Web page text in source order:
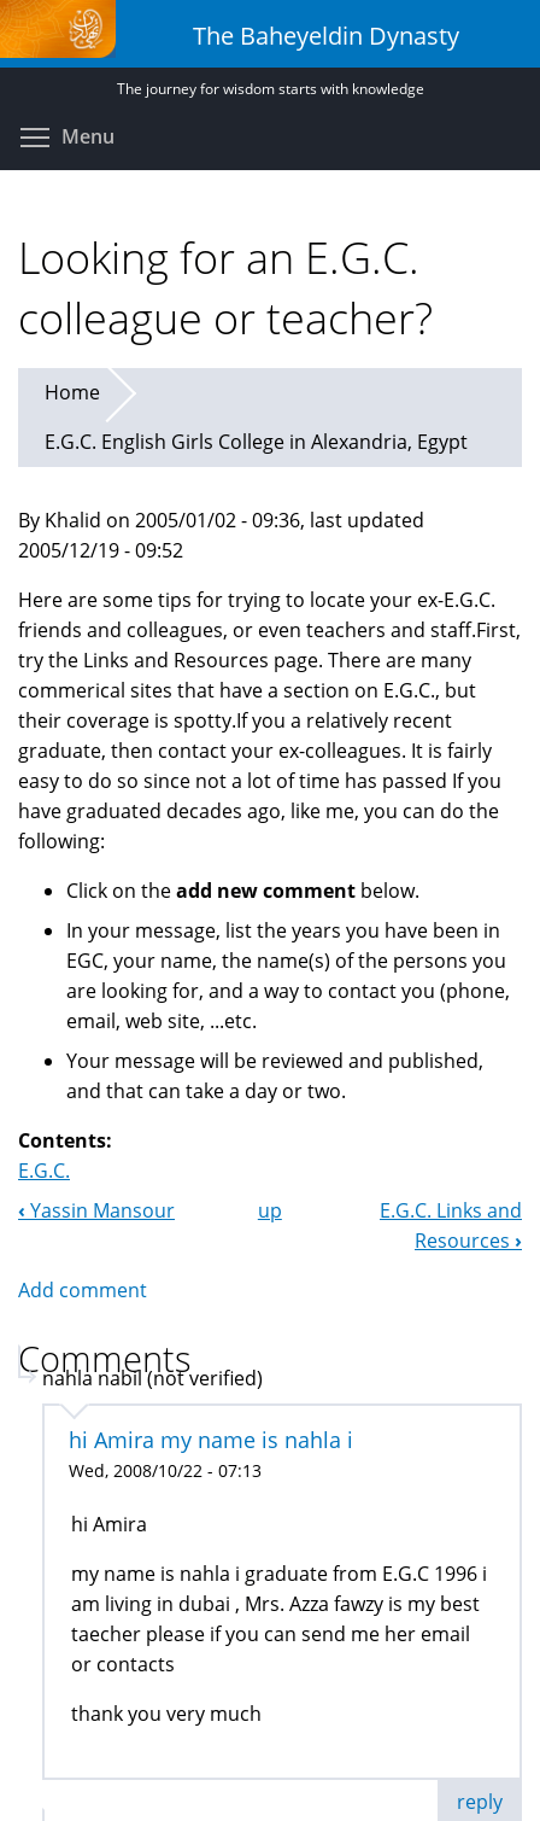
Skip
to
main
The Baheyeldin Dynasty
The journey for wisdom starts with knowledge
Menu
Looking for an E.G.C.
colleague or teacher?
Home
E.G.C. English Girls College in Alexandria, Egypt
By Khalid on 2005/01/02 - 09:36, last updated
2005/12/19 - 09:52
Here are some tips for trying to locate your ex-E.G.C.
friends and colleagues, or even teachers and staff.First,
try the Links and Resources page. There are many
commerical sites that have a section on E.G.C., but
their coverage is spotty.If you a relatively recent
graduate, then contact your ex-colleagues. It is fairly
easy to do so since not a lot of time has passed If you
have graduated decades ago, like me, you can do the
following:
Click on theadd new comment below.
In your message, list the years you have been in
EGC, your name, the name(s) of the persons you
are looking for, and a way to contact you (phone,
email, web site, ...etc.
Your message will be reviewed and published,
and that can take a day or two.
Contents:
E.G.C.
Book
Navigation
‹ Yassin Mansour up
E.G.C. Links and
Resources ›
Add comment
Comments
nahla nabil (not verified)
hi Amira my name is nahla i
Wed, 2008/10/22 - 07:13
hi Amira
my name is nahla i graduate from E.G.C 1996 i
am living in dubai , Mrs. Azza fawzy is my best
taecher please if you can send me her email
or contacts
thank you very much
reply